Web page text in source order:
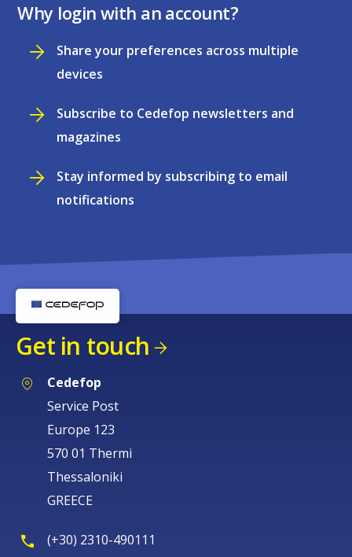
Why login with an account?
Share your preferences across multiple
devices
Subscribe to Cedefop newsletters and
magazines
Stay informed by subscribing to email
notifications
Get in touch
Cedefop
Service Post
Europe 123
570 01 Thermi
Thessaloniki
GREECE
(+30) 2310-490111